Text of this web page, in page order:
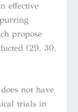
effective
propose
(29, 30,
not have
trials in